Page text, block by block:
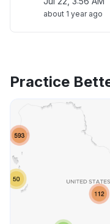
about 1 year ago
Practice